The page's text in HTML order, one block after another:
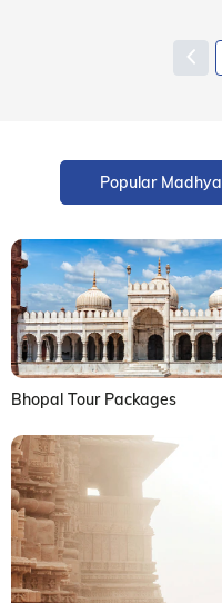
Popular
Bhopal Tour Packages